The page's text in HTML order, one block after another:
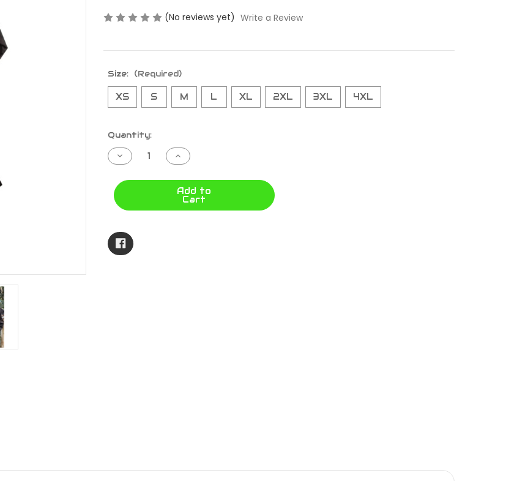
(No reviews yet) Write a Review
Size: (Required)
XS S M L XL 2XL 3XL 4XL
Current
Stock:
Quantity:
Decrease
Quantity
BALRANALD
FULL
LENGTH
COAT
Increase
Quantity
BALRANALD
FULL
LENGTH
Add to
Cart